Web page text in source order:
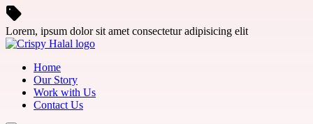
Skip to main content
Lorem, ipsum dolor sit amet consectetur adipisicing elit
Home
Our Story
Work with Us
Contact Us